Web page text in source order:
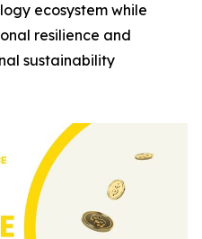
ecosystem while
resilience and
sustainability